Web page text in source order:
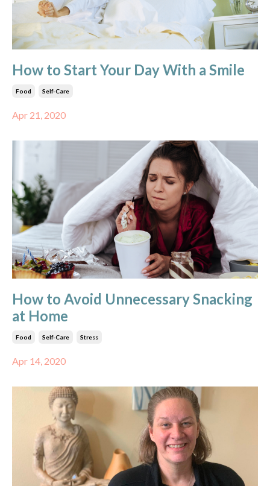
How to Start Your Day With a Smile
Food Self-Care
Apr 21, 2020
How to Avoid Unnecessary Snacking
at Home
Food Self-Care Stress
Apr 14, 2020